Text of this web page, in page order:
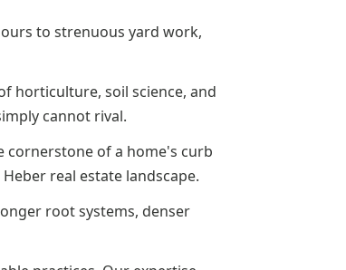
to strenuous yard work,
horticulture, soil science, and
cannot rival.
cornerstone of a home's curb
real estate landscape.
root systems, denser